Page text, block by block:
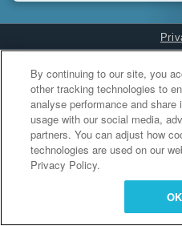
Cookies
By continuing to our site, you
other tracking technologies to
analyse performance and
usage with our social media,
partners. You can adjust how
technologies are used on our
Privacy Policy.
OK